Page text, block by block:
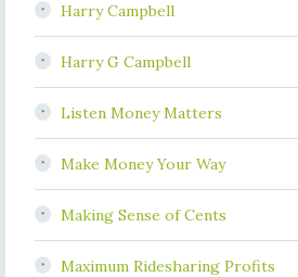
Harry Campbell
Harry G Campbell
Listen Money Matters
Make Money Your Way
Making Sense of Cents
Maximum Ridesharing Profits